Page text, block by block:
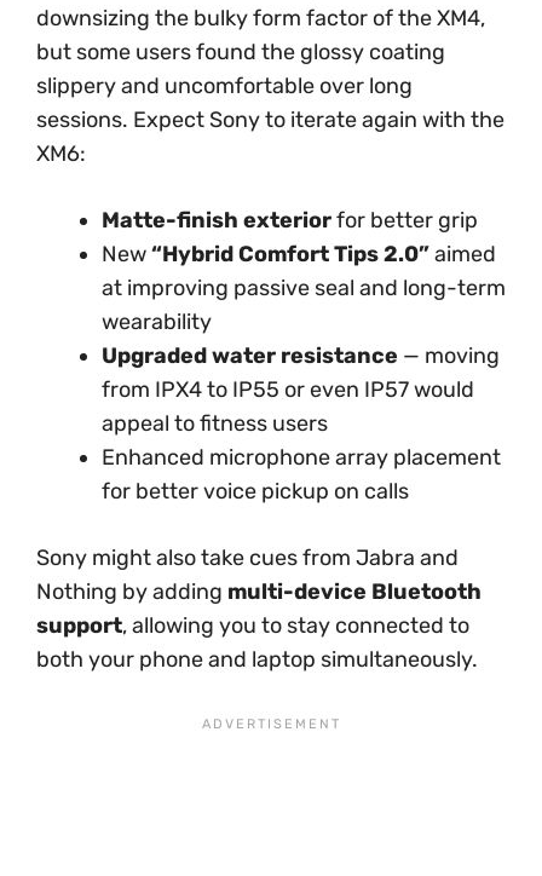
downsizing the bulky form factor of the XM4,
but some users found the glossy coating
slippery and uncomfortable over long
sessions. Expect Sony to iterate again with the
XM6:
Matte-finish exteriorfor better grip
New“Hybrid Comfort Tips 2.0”aimed
at improving passive seal and long-term
wearability
Upgraded water resistance — moving
from IPX4 to IP55 or even IP57 would
appeal to fitness users
Enhanced microphone array placement
for better voice pickup on calls
Sony might also take cues from Jabra and
Nothing by adding multi-device Bluetooth
support, allowing you to stay connected to
both your phone and laptop simultaneously.